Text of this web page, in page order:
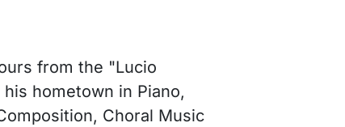
from the "Lucio
hometown in Piano,
Choral Music